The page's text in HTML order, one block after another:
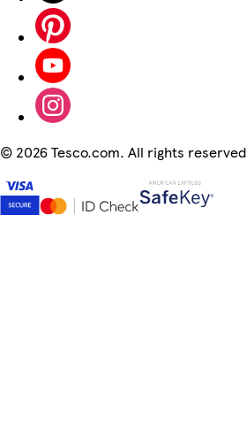
© 2026 Tesco.com. All rights reserved